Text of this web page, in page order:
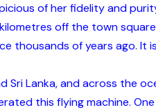
of her fidelity and
off the town
thousands of years ago.
Sri Lanka, and across the
this flying machine.